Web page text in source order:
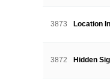
3873 Location
3872 Hidden